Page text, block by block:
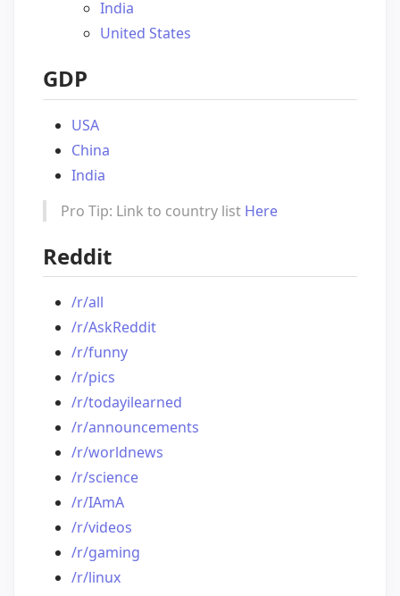
India
United States
GDP
USA
China
India
Pro Tip: Link to country list Here
Reddit
/r/all
/r/AskReddit
/r/funny
/r/pics
/r/todayilearned
/r/announcements
/r/worldnews
/r/science
/r/IAmA
/r/videos
/r/gaming
/r/linux